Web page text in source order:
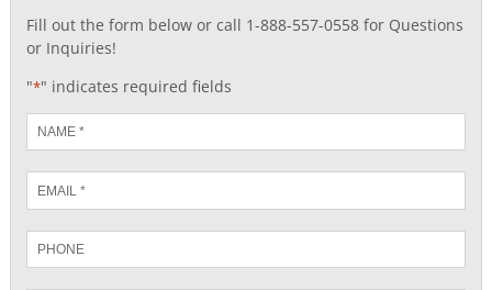
Fill out the form below or call 1-888-557-0558 for Questions
or Inquiries!
"*" indicates required fields
*
*
Phone